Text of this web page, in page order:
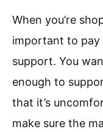
When you’re
important to
support. You
enough to
that it’s
make sure the